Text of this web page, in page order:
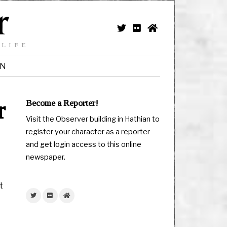
Become a Reporter!
Visit the Observer building in Hathian to
register your character as a reporter
and get login access to this online
newspaper.